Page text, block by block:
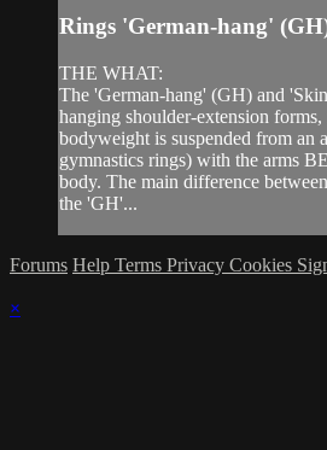
Rings 'German-hang'
THE WHAT:
The 'German-hang' (GH) and
hanging shoulder-extension forms,
bodyweight is suspended from an
gymnastics rings) with the arms
body. The main difference
the 'GH'...
Forums Help Terms Privacy Cookies
×